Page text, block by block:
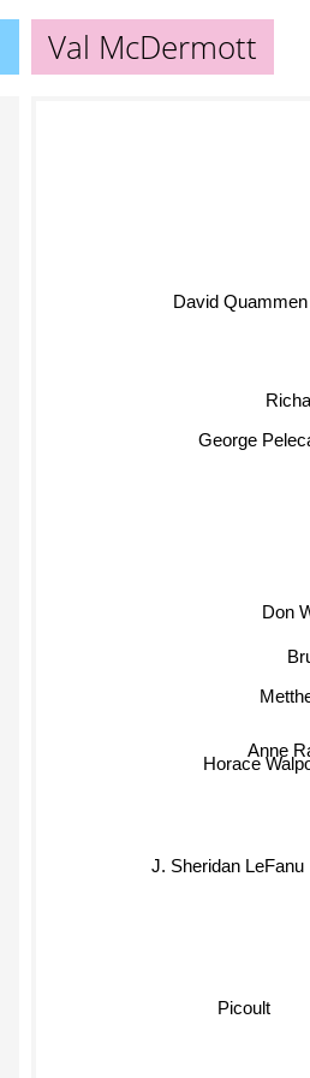
Val McDermott
Anne
Don
Horace
J. Sheridan LeFanu
George
Picoult
David Quammen